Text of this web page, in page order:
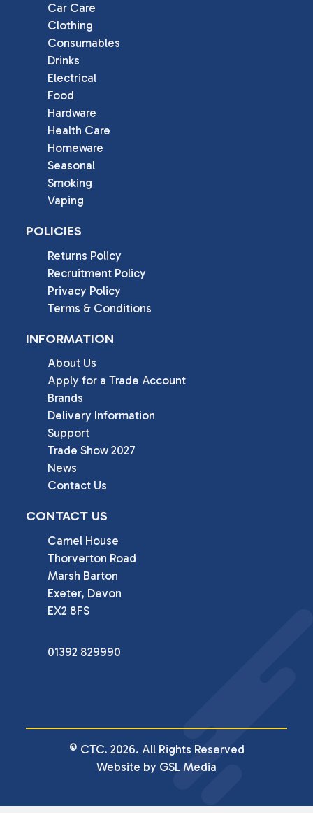
Car Care
Clothing
Consumables
Drinks
Electrical
Food
Hardware
Health Care
Homeware
Seasonal
Smoking
Vaping
POLICIES
Returns Policy
Recruitment Policy
Privacy Policy
Terms & Conditions
INFORMATION
About Us
Apply for a Trade Account
Brands
Delivery Information
Support
Trade Show 2027
News
Contact Us
CONTACT US
Camel House
Thorverton Road
Marsh Barton
Exeter, Devon
EX2 8FS
01392 829990
© CTC. 2026. All Rights Reserved
Website by GSL Media